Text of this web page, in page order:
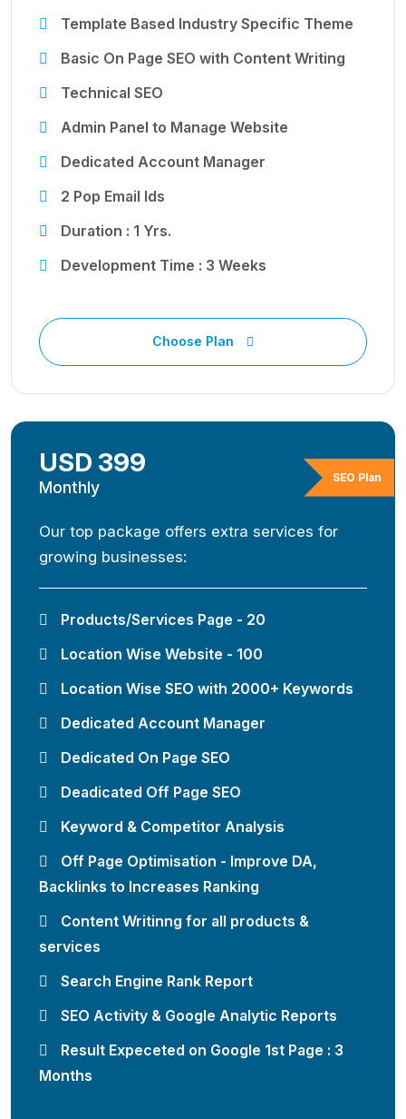
Template Based Industry Specific Theme
Basic On Page SEO with Content Writing
Technical SEO
Admin Panel to Manage Website
Dedicated Account Manager
2 Pop Email Ids
Duration : 1 Yrs.
Development Time : 3 Weeks
Choose Plan
SEO Plan
USD 399
Monthly
Our top package offers extra services for
growing businesses:
Products/Services Page - 20
Location Wise Website - 100
Location Wise SEO with 2000+ Keywords
Dedicated Account Manager
Dedicated On Page SEO
Deadicated Off Page SEO
Keyword & Competitor Analysis
Off Page Optimisation - Improve DA,
Backlinks to Increases Ranking
Content Writinng for all products &
services
Search Engine Rank Report
SEO Activity & Google Analytic Reports
Result Expeceted on Google 1st Page : 3
Months